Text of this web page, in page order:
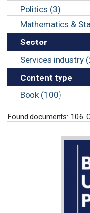
Politics (3)
Mathematics &
Sector
Services industry
Content type
Book (100)
Found documents: 106